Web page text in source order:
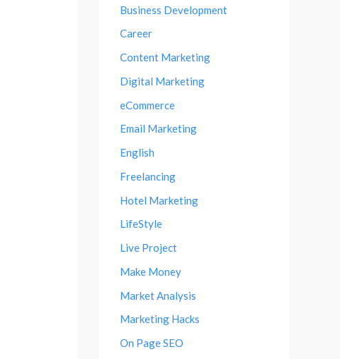
Business Development
Career
Content Marketing
Digital Marketing
eCommerce
Email Marketing
English
Freelancing
Hotel Marketing
LifeStyle
Live Project
Make Money
Market Analysis
Marketing Hacks
On Page SEO